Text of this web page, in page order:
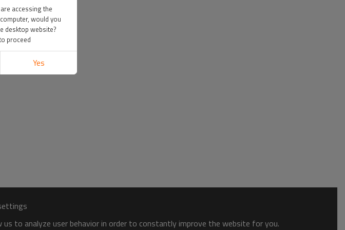
to analyze user behavior in order to constantly improve the website for you.
accessing the
would you
desktop website?
proceed
Yes